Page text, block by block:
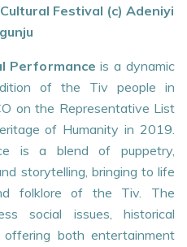
Festival (c) Adeniyi
Performance is a dynamic
of the Tiv people in
on the Representative List
of Humanity in 2019.
is a blend of puppetry,
storytelling, bringing to life
folklore of the Tiv. The
social issues, historical
both entertainment